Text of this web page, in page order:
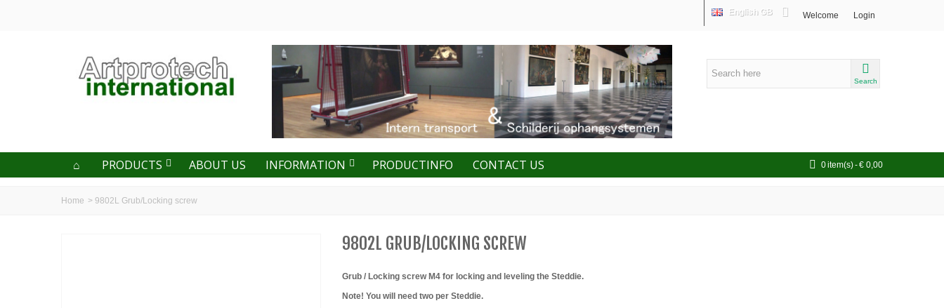
Welcome Login
English GB
Search
0item(s)-€ 0,00
PRODUCTS ABOUT US INFORMATION PRODUCTINFO CONTACT US
Home > 9802L Grub/Locking screw
9802L GRUB/LOCKING SCREW
Grub / Locking screw M4 for locking and leveling the Steddie.
Note! You will need two per Steddie.